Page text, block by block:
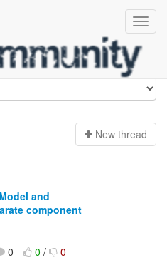
New thread
and
component
0 0/ 0